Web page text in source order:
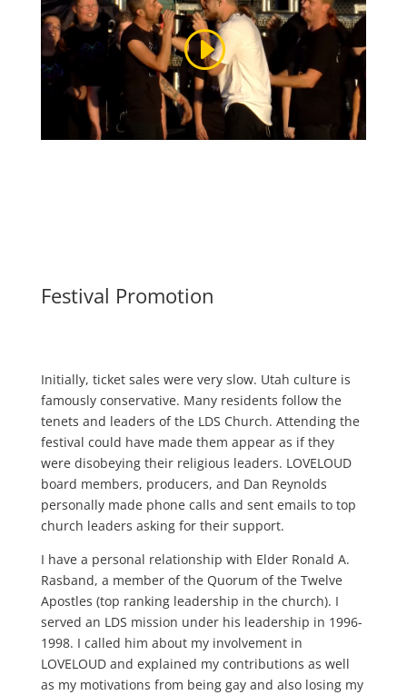
Festival Promotion
Initially, ticket sales were very slow. Utah culture is
famously conservative. Many residents follow the
tenets and leaders of the LDS Church. Attending the
festival could have made them appear as if they
were disobeying their religious leaders. LOVELOUD
board members, producers, and Dan Reynolds
personally made phone calls and sent emails to top
church leaders asking for their support.
I have a personal relationship with Elder Ronald A.
Rasband, a member of the Quorum of the Twelve
Apostles (top ranking leadership in the church). I
served an LDS mission under his leadership in 1996-
1998. I called him about my involvement in
LOVELOUD and explained my contributions as well
as my motivations from being gay and also losing my